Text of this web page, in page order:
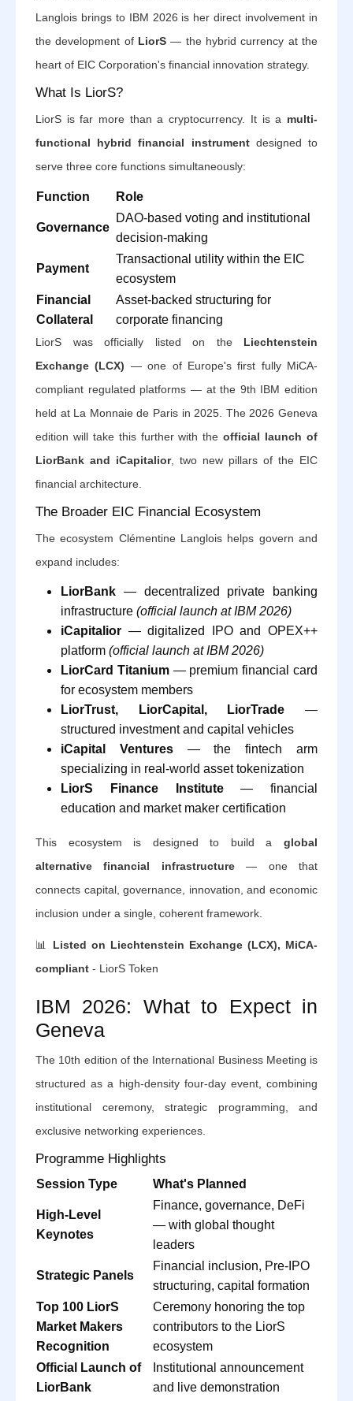
Langlois brings to IBM 2026 is her direct involvement in
the development of LiorS — the hybrid currency at the
heart of EIC Corporation's financial innovation strategy.
What Is LiorS?
LiorS is far more than a cryptocurrency. It is a multi-
functional hybrid financial instrumentdesigned to
serve three core functions simultaneously:
Function Role
Governance
DAO-based voting and institutional
decision-making
Payment
Transactional utility within the EIC
ecosystem
Financial
Collateral
Asset-backed structuring for
corporate financing
LiorS was officially listed on the Liechtenstein
Exchange (LCX) — one of Europe's first fully MiCA-
compliant regulated platforms — at the 9th IBM edition
held at La Monnaie de Paris in 2025. The 2026 Geneva
edition will take this further with theofficial launch of
LiorBank and iCapitalior, two new pillars of the EIC
financial architecture.
The Broader EIC Financial Ecosystem
The ecosystem Clémentine Langlois helps govern and
expand includes:
LiorBank — decentralized private banking
infrastructure (official launch at IBM 2026)
iCapitalior — digitalized IPO and OPEX++
platform (official launch at IBM 2026)
LiorCard Titanium— premium financial card
for ecosystem members
LiorTrust, LiorCapital, LiorTrade —
structured investment and capital vehicles
iCapital Ventures— the fintech arm
specializing in real-world asset tokenization
LiorS Finance Institute— financial
education and market maker certification
This ecosystem is designed to build a global
alternative financial infrastructure— one that
connects capital, governance, innovation, and economic
inclusion under a single, coherent framework.
📊 Listed on Liechtenstein Exchange (LCX), MiCA-
compliant - LiorS Token
IBM 2026: What to Expect in
Geneva
The 10th edition of the International Business Meeting is
structured as a high-density four-day event, combining
institutional ceremony, strategic programming, and
exclusive networking experiences.
Programme Highlights
Session Type What's Planned
High-Level
Keynotes
Finance, governance, DeFi
— with global thought
leaders
Strategic Panels
Financial inclusion, Pre-IPO
structuring, capital formation
Top 100 LiorS
Market Makers
Recognition
Ceremony honoring the top
contributors to the LiorS
ecosystem
Official Launch of
LiorBank
Institutional announcement
and live demonstration